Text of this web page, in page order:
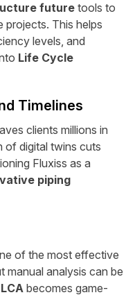
future tools to
projects. This helps
levels, and
Life Cycle
Timelines
clients millions in
of digital twins cuts
Fluxiss as a
piping
of the most effective
manual analysis can be
becomes game-